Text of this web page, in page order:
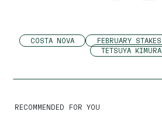
COSTA NOVA FEBRUARY STAKES
TETSUYA KIMURA
RECOMMENDED FOR YOU